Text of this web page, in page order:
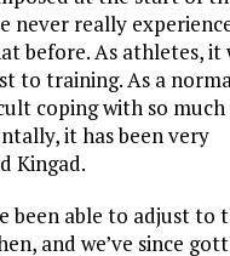
never really
before. As athletes, it
to training. As a
coping with so much
it has been very
Kingad.
been able to adjust to
and we’ve since